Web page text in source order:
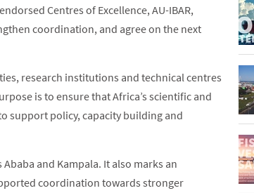
Centres of Excellence, AU-IBAR,
coordination, and agree on the next
research institutions and technical centres
is to ensure that Africa’s scientific and
support policy, capacity building and
and Kampala. It also marks an
coordination towards stronger